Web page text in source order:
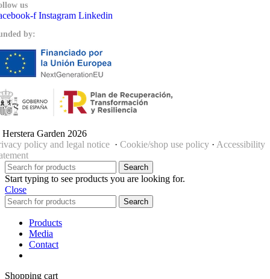
us
f Instagram Linkedin
by:
Garden 2026
policy and legal notice · Cookie/shop use policy · Accessibility
Search
Start typing to see products you are looking for.
Close
Search
Products
Media
Contact
Shopping cart